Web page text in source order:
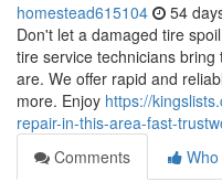
homestead615104 54
Don't let a damaged tire
tire service technicians
are. We offer rapid and
more. Enjoy https://
repair-in-this-area-fast-
Comments